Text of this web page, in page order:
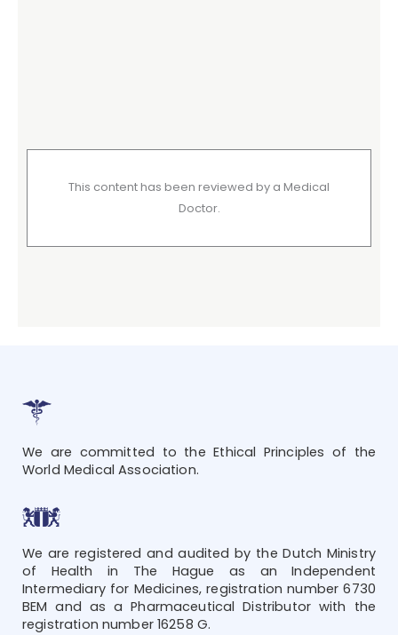
This content has been reviewed by a Medical
Doctor.
We are committed to the Ethical Principles of the
World Medical Association.
We are registered and audited by the Dutch Ministry
of Health in The Hague as an Independent
Intermediary for Medicines, registration number 6730
BEM and as a Pharmaceutical Distributor with the
registration number 16258 G.